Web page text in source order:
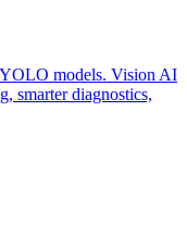
models. Vision AI
smarter diagnostics,